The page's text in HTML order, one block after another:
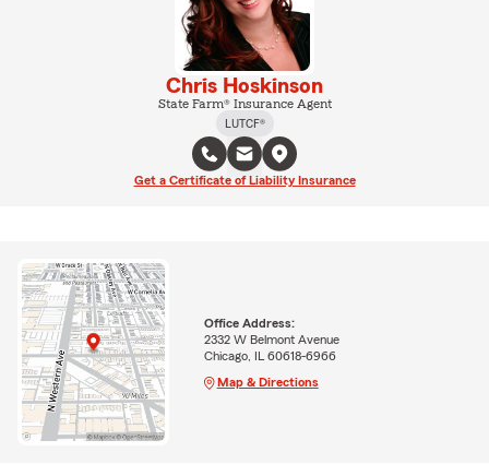
Chris Hoskinson
State Farm® Insurance Agent
LUTCF®
Get a Certificate of Liability Insurance
Office Address:
2332 W Belmont Avenue
Chicago, IL 60618-6966
Map & Directions